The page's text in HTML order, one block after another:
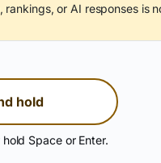
or AI responses is
hold
Space or Enter.